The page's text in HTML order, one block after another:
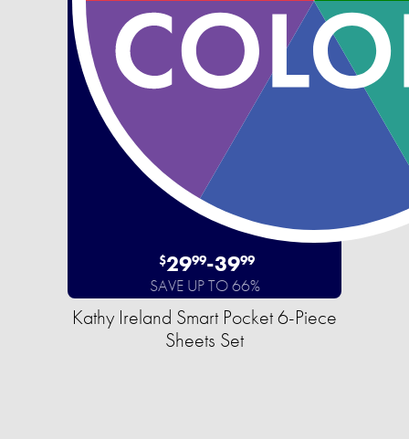
$2999-3999
SAVE UP TO 66%
Kathy Ireland Smart Pocket 6-Piece
Sheets Set